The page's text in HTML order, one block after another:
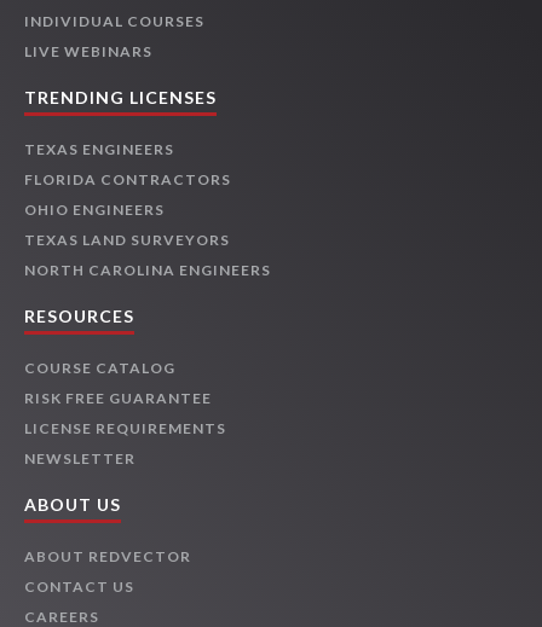
INDIVIDUAL COURSES
LIVE WEBINARS
TRENDING LICENSES
TEXAS ENGINEERS
FLORIDA CONTRACTORS
OHIO ENGINEERS
TEXAS LAND SURVEYORS
NORTH CAROLINA ENGINEERS
RESOURCES
COURSE CATALOG
RISK FREE GUARANTEE
LICENSE REQUIREMENTS
NEWSLETTER
ABOUT US
ABOUT REDVECTOR
CONTACT US
CAREERS